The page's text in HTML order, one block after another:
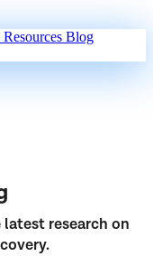
Resources Blog
research on